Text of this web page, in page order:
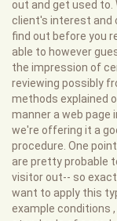
out and get used
client's interest and
find out before you
able to however
the impression of
reviewing possibly
methods explained
manner a web
we're offering it a
procedure. One
are pretty probable
visitor out-- so
want to apply this
example conditions